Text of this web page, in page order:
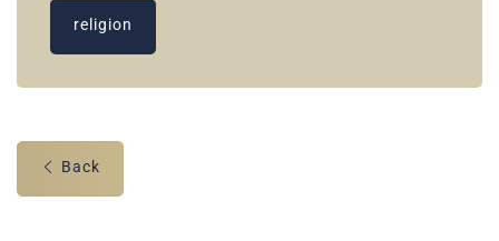
religion
Back